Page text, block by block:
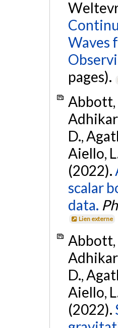
Waves
pages).
Abbott,
D.,
Aiello,
(2022).
scalar
data.
Lien externe
Abbott,
D.,
Aiello,
(2022).